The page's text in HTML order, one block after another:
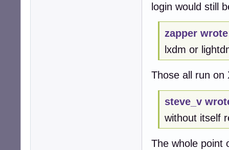
login would still
zapper
lxdm or
Those all run on
steve_v
without itself
The whole point